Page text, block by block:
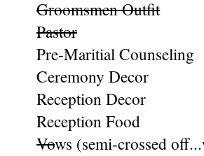
Groomsmen Outfit
Pastor
Pre-Maritial Counseling
Ceremony Decor
Reception Decor
Reception Food
Vows (semi-crossed